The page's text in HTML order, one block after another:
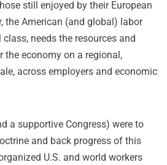
still enjoyed by their European
the American (and global) labor
needs the resources and
the economy on a regional,
across employers and economic
a supportive Congress) were to
and back progress of this
U.S. and world workers